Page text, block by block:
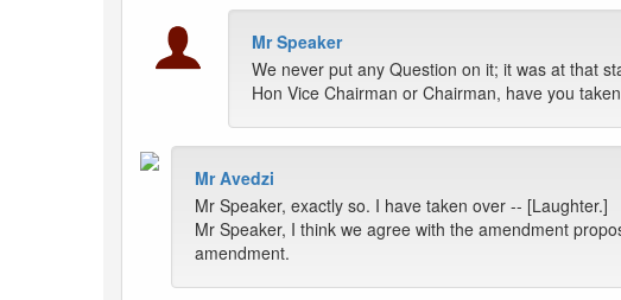
Mr Speaker
We never put any Question on it; it was at that
Hon Vice Chairman or Chairman, have you
Mr Avedzi
Mr Speaker, exactly so. I have taken over -- [Laughter.]
Mr Speaker, I think we agree with the amendment
amendment.